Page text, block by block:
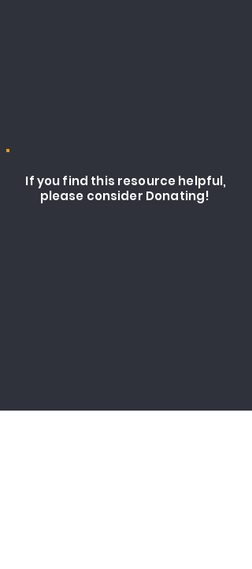
If you find this resource helpful,
please consider Donating!